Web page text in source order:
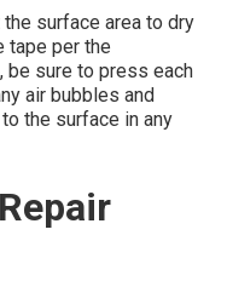
surface area to dry
tape per the
be sure to press each
air bubbles and
the surface in any